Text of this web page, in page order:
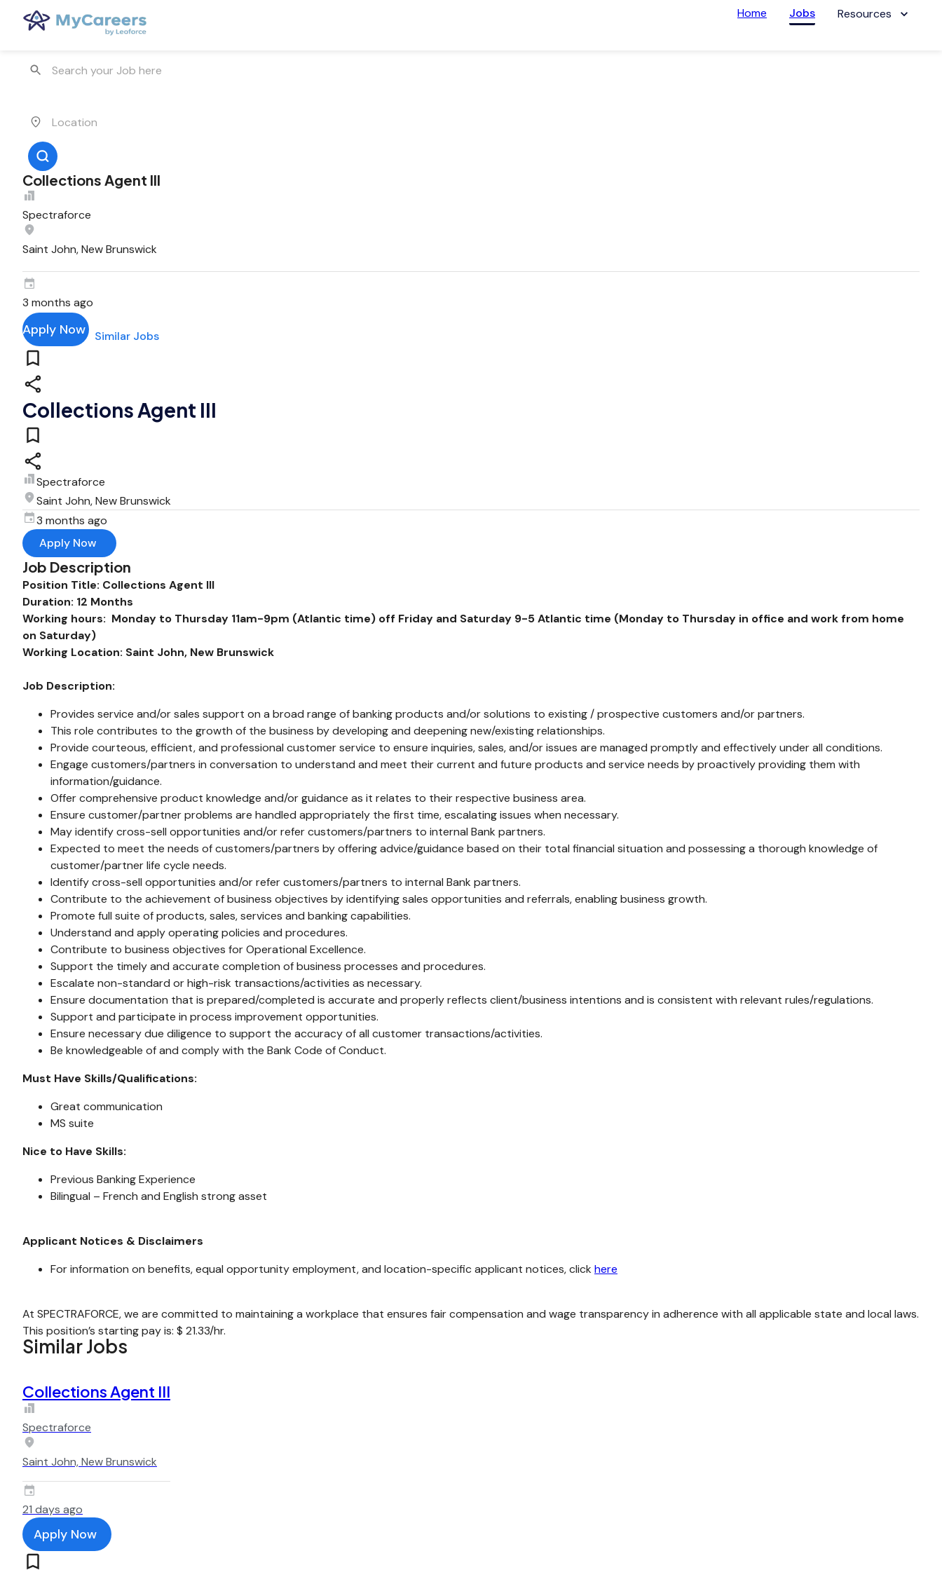
Home Jobs Resources
Collections Agent III
Spectraforce
Saint John, New Brunswick
3 months ago
Apply Now Similar Jobs
Collections Agent III
Spectraforce
Saint John, New Brunswick
3 months ago
Apply Now
Job Description
Position Title: Collections Agent III
Duration: 12 Months
Working hours: Monday to Thursday 11am-9pm (Atlantic time) off Friday and Saturday 9-5 Atlantic time (Monday to Thursday in office and work from home
on Saturday)
Working Location: Saint John, New Brunswick
Job Description:
Provides service and/or sales support on a broad range of banking products and/or solutions to existing / prospective customers and/or partners.
This role contributes to the growth of the business by developing and deepening new/existing relationships.
Provide courteous, efficient, and professional customer service to ensure inquiries, sales, and/or issues are managed promptly and effectively under all conditions.
Engage customers/partners in conversation to understand and meet their current and future products and service needs by proactively providing them with
information/guidance.
Offer comprehensive product knowledge and/or guidance as it relates to their respective business area.
Ensure customer/partner problems are handled appropriately the first time, escalating issues when necessary.
May identify cross-sell opportunities and/or refer customers/partners to internal Bank partners.
Expected to meet the needs of customers/partners by offering advice/guidance based on their total financial situation and possessing a thorough knowledge of
customer/partner life cycle needs.
Identify cross-sell opportunities and/or refer customers/partners to internal Bank partners.
Contribute to the achievement of business objectives by identifying sales opportunities and referrals, enabling business growth.
Promote full suite of products, sales, services and banking capabilities.
Understand and apply operating policies and procedures.
Contribute to business objectives for Operational Excellence.
Support the timely and accurate completion of business processes and procedures.
Escalate non-standard or high-risk transactions/activities as necessary.
Ensure documentation that is prepared/completed is accurate and properly reflects client/business intentions and is consistent with relevant rules/regulations.
Support and participate in process improvement opportunities.
Ensure necessary due diligence to support the accuracy of all customer transactions/activities.
Be knowledgeable of and comply with the Bank Code of Conduct.
Must Have Skills/Qualifications:
Great communication
MS suite
Nice to Have Skills:
Previous Banking Experience
Bilingual – French and English strong asset
Applicant Notices & Disclaimers
For information on benefits, equal opportunity employment, and location-specific applicant notices, click here
At SPECTRAFORCE, we are committed to maintaining a workplace that ensures fair compensation and wage transparency in adherence with all applicable state and local laws.
This position’s starting pay is: $ 21.33/hr.
Similar Jobs
Collections Agent III
Spectraforce
Saint John, New Brunswick
21 days ago
Apply Now